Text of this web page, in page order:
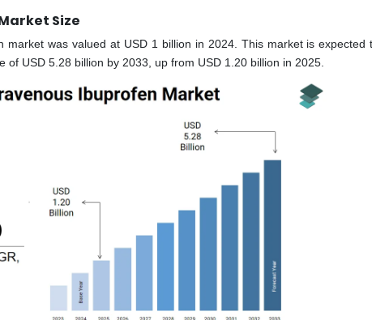
Size
market was valued at USD 1 billion in 2024. This market is expected
USD 5.28 billion by 2033, up from USD 1.20 billion in 2025.